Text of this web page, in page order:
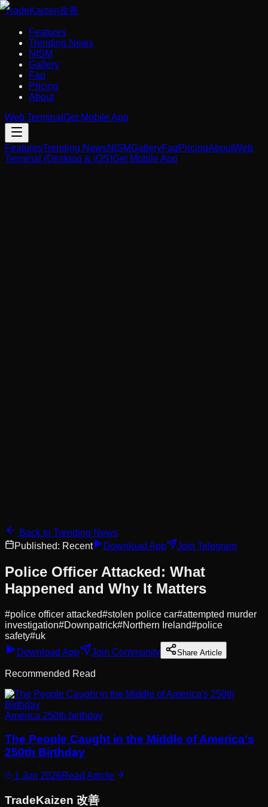
TradeKaizen改善
Features
Trending News
NISM
Gallery
Faq
Pricing
About
Web Terminal Get Mobile App
FeaturesTrending NewsNISMGalleryFaqPricingAboutWeb
Terminal (Desktop & iOS)Get Mobile App
Back to Trending News
Published: Recent Download App Join Telegram
Police Officer Attacked: What
Happened and Why It Matters
#police officer attacked#stolen police car#attempted murder
investigation#Downpatrick#Northern Ireland#police
safety#uk
Download App
Join Community Share Article
Recommended Read
America 250th birthday
The People Caught in the Middle of America's
250th Birthday
1 Jun 2026Read Article
TradeKaizen 改善